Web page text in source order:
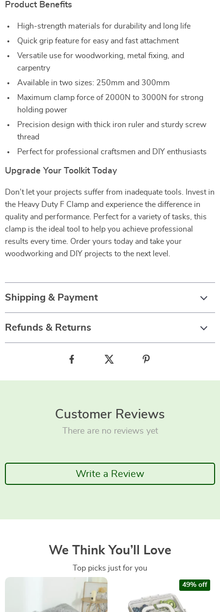
Product Benefits
High-strength materials for durability and long life
Quick grip feature for easy and fast attachment
Versatile use for woodworking, metal fixing, and
carpentry
Available in two sizes: 250mm and 300mm
Maximum clamp force of 2000N to 3000N for strong
holding power
Precision design with thick iron ruler and sturdy screw
thread
Perfect for professional craftsmen and DIY enthusiasts
Upgrade Your Toolkit Today
Don’t let your projects suffer from inadequate tools. Invest in
the Heavy Duty F Clamp and experience the difference in
quality and performance. Perfect for a variety of tasks, this
clamp is the ideal tool to help you achieve professional
results every time. Order yours today and take your
woodworking and DIY projects to the next level.
Shipping & Payment
Refunds & Returns
Customer Reviews
There are no reviews yet
Write a Review
We Think You’ll Love
Top picks just for you
49% off